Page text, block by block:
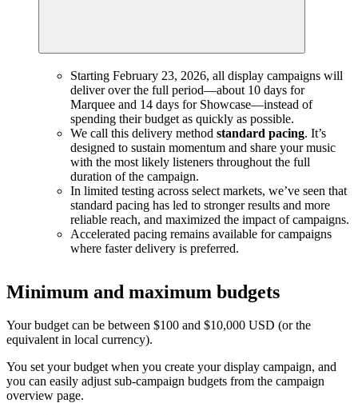
Starting February 23, 2026, all display campaigns will
deliver over the full period—about 10 days for
Marquee and 14 days for Showcase—instead of
spending their budget as quickly as possible.
We call this delivery method standard pacing. It’s
designed to sustain momentum and share your music
with the most likely listeners throughout the full
duration of the campaign.
In limited testing across select markets, we’ve seen that
standard pacing has led to stronger results and more
reliable reach, and maximized the impact of campaigns.
Accelerated pacing remains available for campaigns
where faster delivery is preferred.
Minimum and maximum budgets
Your budget can be between $100 and $10,000 USD (or the
equivalent in local currency).
You set your budget when you create your display campaign, and
you can easily adjust sub-campaign budgets from the campaign
overview page.